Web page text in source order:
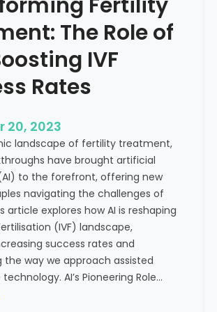
h
h
The Role of
IVF
Rates
20, 2023
landscape of fertility treatment,
have brought artificial
to the forefront, offering new
navigating the challenges of
article explores how AI is reshaping
(IVF) landscape,
success rates and
way we approach assisted
AI’s Pioneering Role…